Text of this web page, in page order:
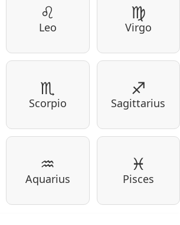
♌
Leo
♍
Virgo
♏
Scorpio
♐
Sagittarius
♒
Aquarius
♓
Pisces